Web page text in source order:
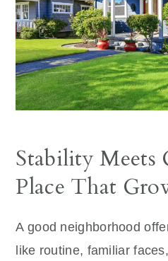
Stability Meets
Place That
A good neighborhood
like routine, familiar